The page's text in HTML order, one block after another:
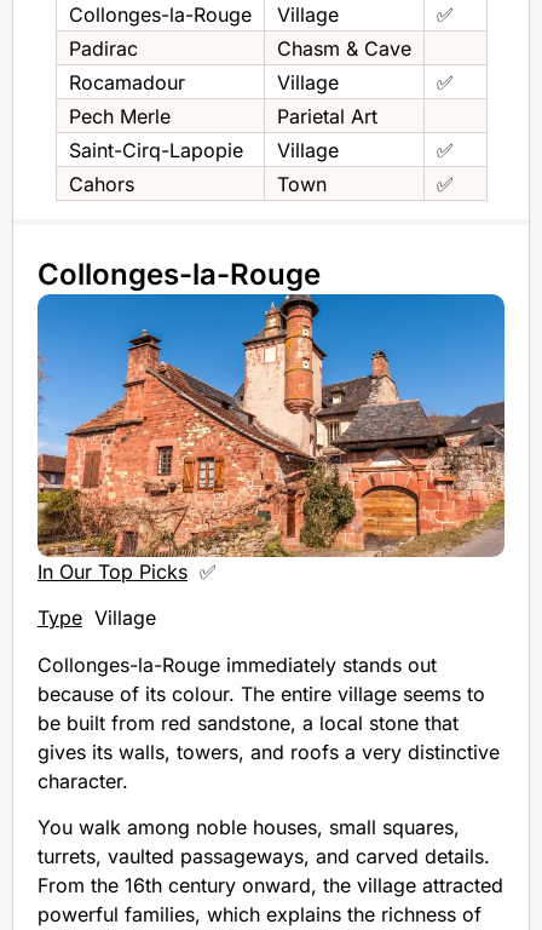
Collonges-la-Rouge
Village
✅
Padirac
Chasm & Cave
Rocamadour
Village
✅
Pech Merle
Parietal Art
Saint-Cirq-Lapopie
Village
✅
Cahors
Town ✅
Collonges-la-Rouge
In Our Top Picks ✅
Type Village
Collonges-la-Rouge immediately stands out
because of its colour. The entire village seems to
be built from red sandstone, a local stone that
gives its walls, towers, and roofs a very distinctive
character.
You walk among noble houses, small squares,
turrets, vaulted passageways, and carved details.
From the 16th century onward, the village attracted
powerful families, which explains the richness of